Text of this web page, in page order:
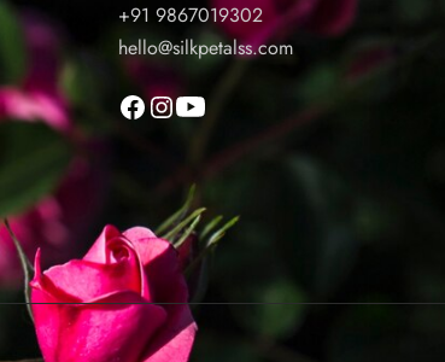
+91 9867019302
hello@silkpetalss.com